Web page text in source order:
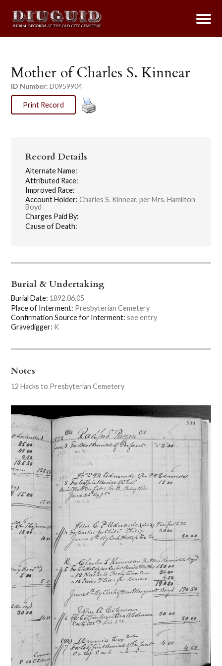
Mother of Charles S. Kinnear
ID Number: D0959904
Print Record
Record Details
Alternate Name:
Attributed Race:
Improved Race:
Account Holder: Charles S. Kinnear, per Mrs. Hamilton
Boyd
Charges Paid By:
Cause of Death:
Burial & Undertaking
Burial Date: 1892.06.05
Place of Interment: Presbyterian Cemetery
Confirmation Source for Interment: see entry
Gravedigger: K
Notes
12 Hacks to Presbyterian Cemetery